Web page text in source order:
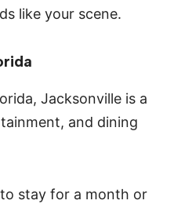
like your scene.
Jacksonville is a
and dining
stay for a month or